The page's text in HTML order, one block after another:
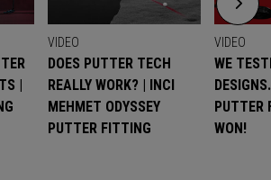
|
VIDEO
DOES PUTTER TECH
REALLY WORK? | INCI
MEHMET ODYSSEY
PUTTER FITTING
VIDEO
WE
PUTTER
WON!